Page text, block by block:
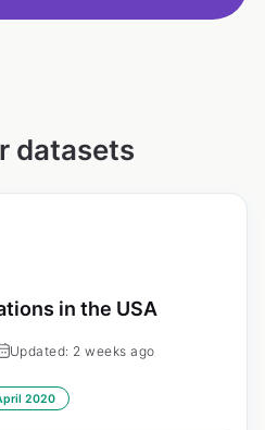
datasets
in the USA
Updated: 2 weeks ago
2020